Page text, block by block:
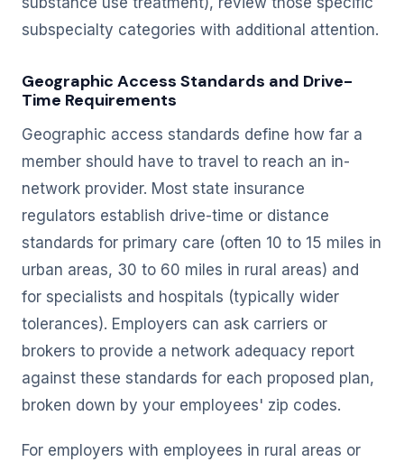
subspecialty categories with additional attention.
Geographic Access Standards and Drive-
Time Requirements
Geographic access standards define how far a
member should have to travel to reach an in-
network provider. Most state insurance
regulators establish drive-time or distance
standards for primary care (often 10 to 15 miles in
urban areas, 30 to 60 miles in rural areas) and
for specialists and hospitals (typically wider
tolerances). Employers can ask carriers or
brokers to provide a network adequacy report
against these standards for each proposed plan,
broken down by your employees' zip codes.
For employers with employees in rural areas or